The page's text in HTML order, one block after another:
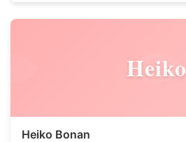
Heiko
Heiko Bonan